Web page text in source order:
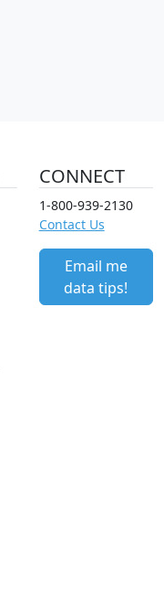
CONNECT
1-800-939-2130
Contact Us
Email me
data tips!